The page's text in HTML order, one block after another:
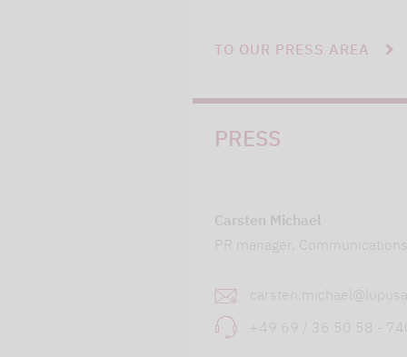
TO OUR PRESS AREA
PRESS
Carsten Michael
PR manager, Communications
+49 69 / 36 50 58 -